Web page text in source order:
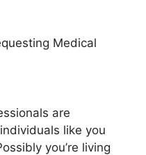
Medical
are
like you
you’re living